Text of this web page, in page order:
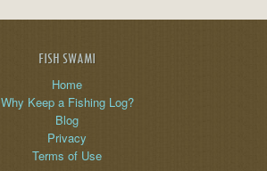
FISH SWAMI
Home
Why Keep a Fishing Log?
Blog
Privacy
Terms of Use